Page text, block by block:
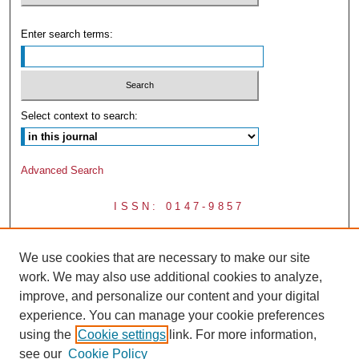
Enter search terms:
Select context to search:
Advanced Search
ISSN: 0147-9857
We use cookies that are necessary to make our site
work. We may also use additional cookies to analyze,
improve, and personalize our content and your digital
experience. You can manage your cookie preferences
using the Cookie settings link. For more information,
see our Cookie Policy